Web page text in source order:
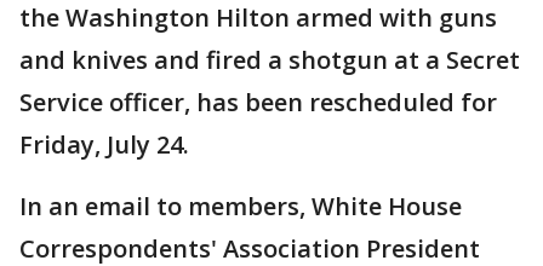
the Washington Hilton armed with guns
and knives and fired a shotgun at a Secret
Service officer, has been rescheduled for
Friday, July 24.
In an email to members, White House
Correspondents' Association President